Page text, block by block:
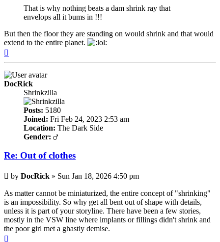
That is why nothing beats a dam shrink ray that
envelops all it bums in !!!
But then the floor they are standing on would shrink and that would
extend to the entire planet.
DocRick
Shrinkzilla
Posts: 5180
Joined: Fri Feb 24, 2023 2:53 am
Location: The Dark Side
Gender:
Re: Out of clothes
Post
by DocRick » Sun Jan 18, 2026 4:50 pm
As matter cannot be miniaturized, the entire concept of "shrinking"
is an impossibility. So why get all bent out of shape with details,
unless it is part of your storyline. There have been a few stories,
mostly in the VSW line where implants or fillings didn't shrink and
the poor girl met a ghastly demise.